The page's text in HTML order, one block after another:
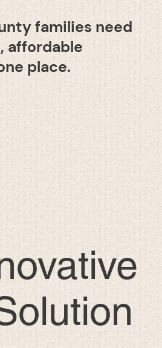
families need
affordable
place.